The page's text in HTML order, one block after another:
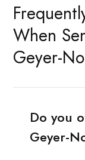
When
Geyer-
Do you
Geyer-